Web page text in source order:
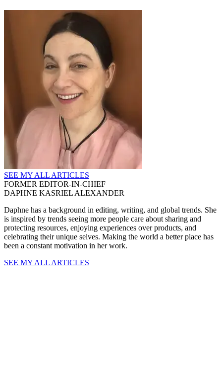
SEE MY ALL ARTICLES
FORMER EDITOR-IN-CHIEF
DAPHNE KASRIEL ALEXANDER
Daphne has a background in editing, writing, and global trends. She
is inspired by trends seeing more people care about sharing and
protecting resources, enjoying experiences over products, and
celebrating their unique selves. Making the world a better place has
been a constant motivation in her work.
SEE MY ALL ARTICLES